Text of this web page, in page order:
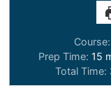
Course:
Prep Time: 15
Total Time: